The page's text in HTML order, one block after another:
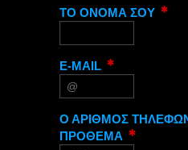
ΤΟ ΟΝΟΜΑ ΣΟΥ
E-MAIL
Ο ΑΡΙΘΜΟΣ
ΠΡΟΘΕΜΑ